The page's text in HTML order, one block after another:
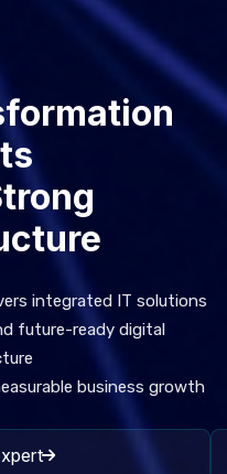
integrated IT solutions
future-ready digital
business growth